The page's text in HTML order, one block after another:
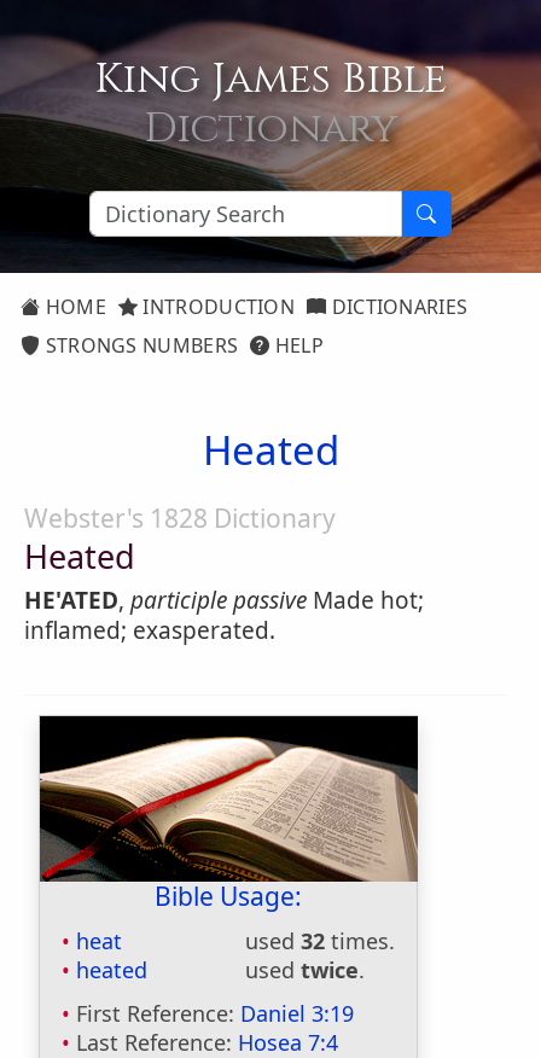
King James Bible
Dictionary
HOME INTRODUCTION
DICTIONARIES
STRONGS NUMBERS
HELP
Heated
Webster's 1828 Dictionary
Heated
HE'ATED, participle passive Made hot;
inflamed; exasperated.
Bible Usage:
heat used 32 times.
heated
used twice.
First Reference: Daniel 3:19
Last Reference: Hosea 7:4